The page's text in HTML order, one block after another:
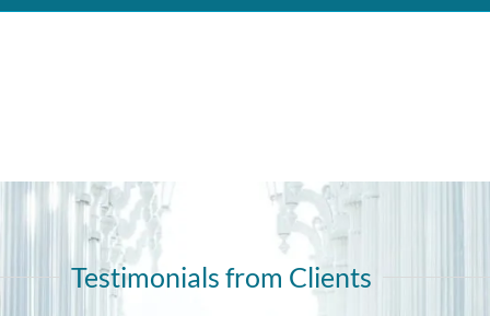
Testimonials from Clients